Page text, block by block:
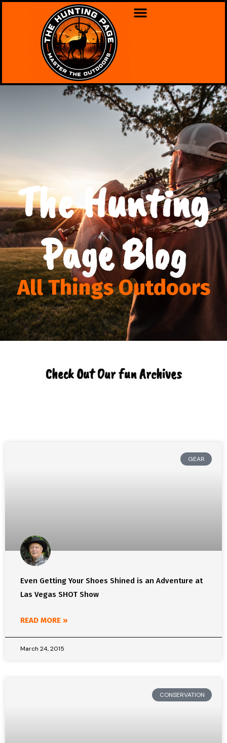
The Hunting
Page Blog
All Things Outdoors
Check Out Our fun Archives
GEAR
Even Getting Your Shoes Shined is an Adventure at
Las Vegas SHOT Show
READ MORE »
March 24, 2015
CONSERVATION